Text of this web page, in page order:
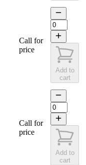
Call for
price
Add to
cart
Call for
price
Add to
cart